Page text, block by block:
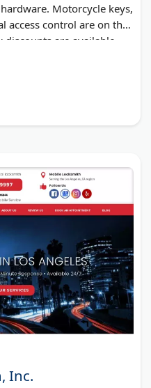
Motorcycle keys,
access control are on the
are available,
(AESBL #27-
Inc.